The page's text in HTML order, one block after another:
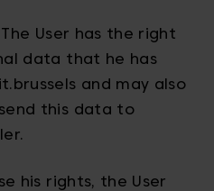
User has the right
data that he has
and may also
this data to
his rights, the User